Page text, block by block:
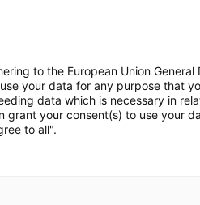
with
to the European Union General
your data for any purpose that
data which is necessary in
grant your consent(s) to use your
to all".